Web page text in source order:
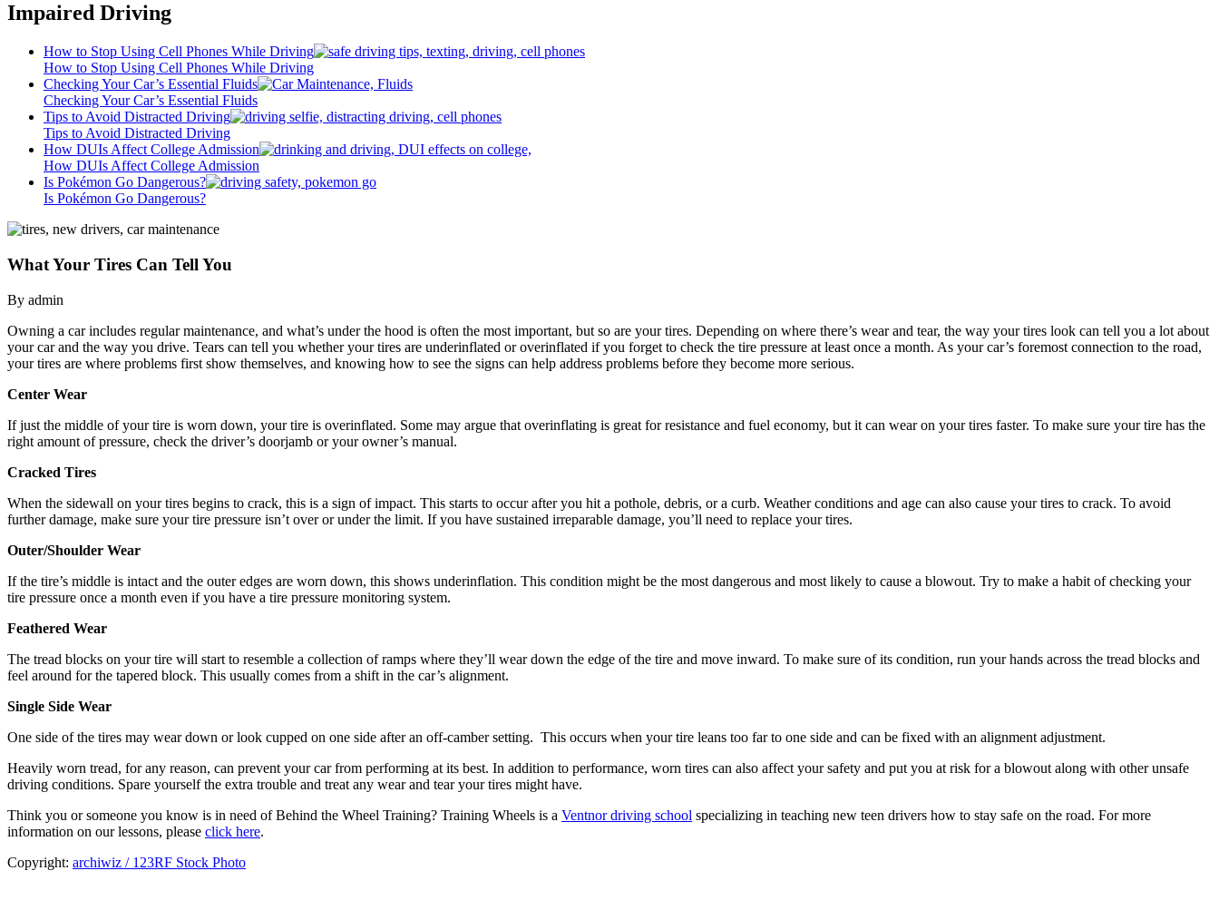
Impaired Driving
How to Stop Using Cell Phones While Driving
How to Stop Using Cell Phones While Driving
Checking Your Car’s Essential Fluids
Checking Your Car’s Essential Fluids
Tips to Avoid Distracted Driving
Tips to Avoid Distracted Driving
How DUIs Affect College Admission
How DUIs Affect College Admission
Is Pokémon Go Dangerous?
Is Pokémon Go Dangerous?
What Your Tires Can Tell You
By admin
Owning a car includes regular maintenance, and what’s under the hood is often the most important, but so are your tires. Depending on where there’s wear and tear, the way your tires look can tell you a lot about
your car and the way you drive. Tears can tell you whether your tires are underinflated or overinflated if you forget to check the tire pressure at least once a month. As your car’s foremost connection to the road,
your tires are where problems first show themselves, and knowing how to see the signs can help address problems before they become more serious.
Center Wear
If just the middle of your tire is worn down, your tire is overinflated. Some may argue that overinflating is great for resistance and fuel economy, but it can wear on your tires faster. To make sure your tire has the
right amount of pressure, check the driver’s doorjamb or your owner’s manual.
Cracked Tires
When the sidewall on your tires begins to crack, this is a sign of impact. This starts to occur after you hit a pothole, debris, or a curb. Weather conditions and age can also cause your tires to crack. To avoid
further damage, make sure your tire pressure isn’t over or under the limit. If you have sustained irreparable damage, you’ll need to replace your tires.
Outer/Shoulder Wear
If the tire’s middle is intact and the outer edges are worn down, this shows underinflation. This condition might be the most dangerous and most likely to cause a blowout. Try to make a habit of checking your
tire pressure once a month even if you have a tire pressure monitoring system.
Feathered Wear
The tread blocks on your tire will start to resemble a collection of ramps where they’ll wear down the edge of the tire and move inward. To make sure of its condition, run your hands across the tread blocks and
feel around for the tapered block. This usually comes from a shift in the car’s alignment.
Single Side Wear
One side of the tires may wear down or look cupped on one side after an off-camber setting. This occurs when your tire leans too far to one side and can be fixed with an alignment adjustment.
Heavily worn tread, for any reason, can prevent your car from performing at its best. In addition to performance, worn tires can also affect your safety and put you at risk for a blowout along with other unsafe
driving conditions. Spare yourself the extra trouble and treat any wear and tear your tires might have.
Think you or someone you know is in need of Behind the Wheel Training? Training Wheels is a Ventnor driving school specializing in teaching new teen drivers how to stay safe on the road. For more
information on our lessons, please click here.
Copyright: archiwiz / 123RF Stock Photo